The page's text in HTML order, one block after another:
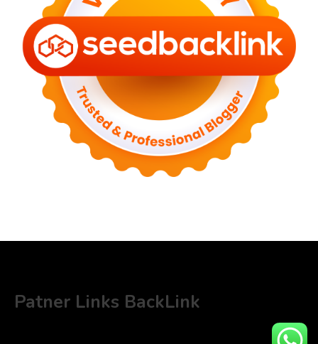
Patner Links BackLink